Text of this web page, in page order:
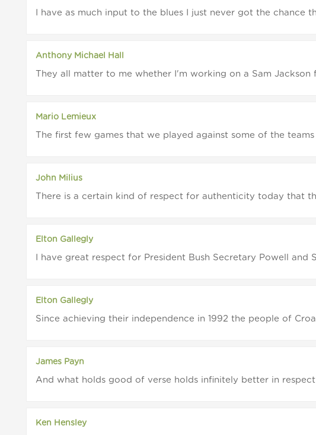
I have as much input to the blues I just never got the chance
Anthony Michael Hall
They all matter to me whether I'm working on a Sam Jackson
Mario Lemieux
The first few games that we played against some of the
John Milius
There is a certain kind of respect for authenticity today that
Elton Gallegly
I have great respect for President Bush Secretary Powell and
Elton Gallegly
Since achieving their independence in 1992 the people of
James Payn
And what holds good of verse holds infinitely better in
Ken Hensley